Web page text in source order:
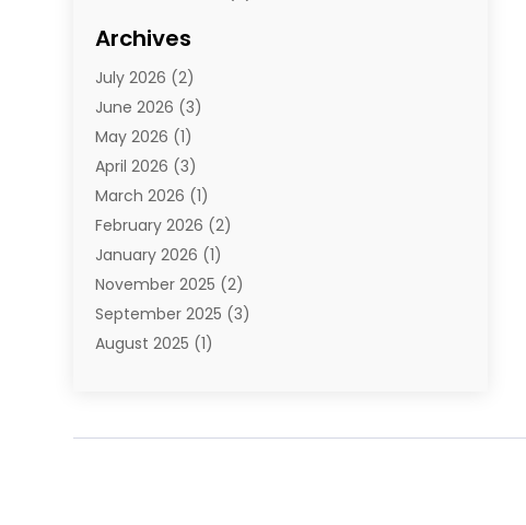
E-Commerce
E-Commerce Service
E-Juice(1)
Electronic Cigarettes
Electronics(4)
Fence Contractor
Florist(3)
Food(1)
Fruit & Vegetable Store
Furniture(3)
Glasses Shop(1)
Hair Distributor(2)
Archives
July 2026 (2)
June 2026 (3)
May 2026 (1)
April 2026 (3)
March 2026 (1)
February 2026 (2)
January 2026 (1)
November 2025 (2)
September 2025 (3)
August 2025 (1)